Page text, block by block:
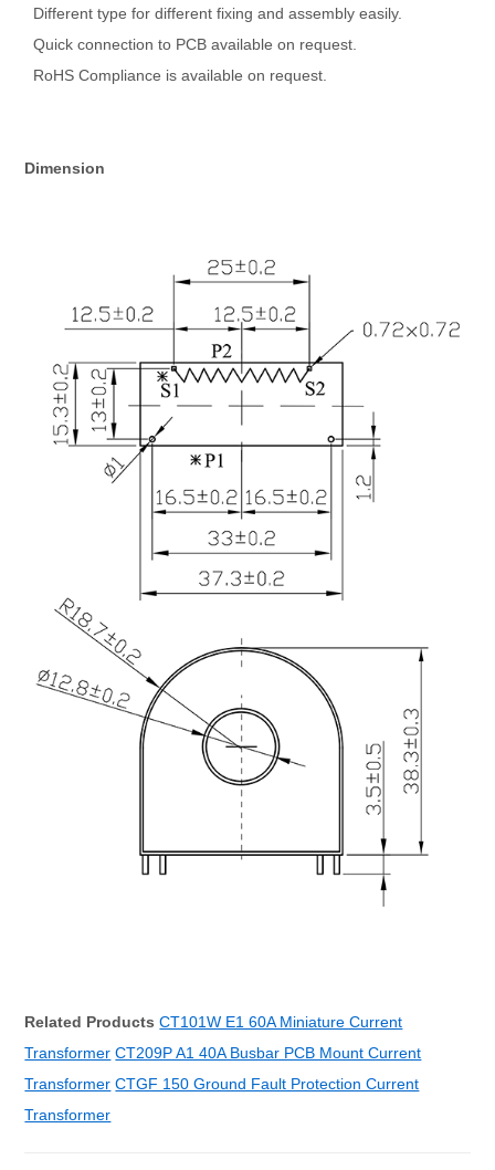
Different type for different fixing and assembly easily.
Quick connection to PCB available on request.
RoHS Compliance is available on request.
Dimension
Related Products CT101W E1 60A Miniature Current
Transformer CT209P A1 40A Busbar PCB Mount Current
Transformer CTGF 150 Ground Fault Protection Current
Transformer